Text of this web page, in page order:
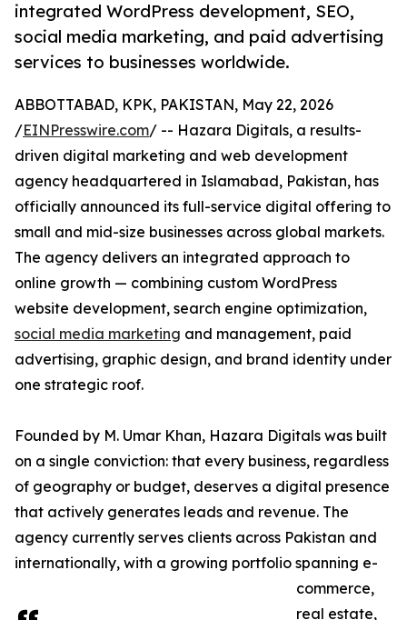
integrated WordPress development, SEO,
social media marketing, and paid advertising
services to businesses worldwide.
ABBOTTABAD, KPK, PAKISTAN, May 22, 2026
/EINPresswire.com/ -- Hazara Digitals, a results-
driven digital marketing and web development
agency headquartered in Islamabad, Pakistan, has
officially announced its full-service digital offering to
small and mid-size businesses across global markets.
The agency delivers an integrated approach to
online growth — combining custom WordPress
website development, search engine optimization,
social media marketing and management, paid
advertising, graphic design, and brand identity under
one strategic roof.
Founded by M. Umar Khan, Hazara Digitals was built
on a single conviction: that every business, regardless
of geography or budget, deserves a digital presence
that actively generates leads and revenue. The
agency currently serves clients across Pakistan and
internationally, with a growing portfolio spanning e-
commerce,
real estate,